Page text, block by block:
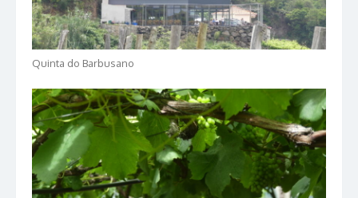
Quinta do Barbusano